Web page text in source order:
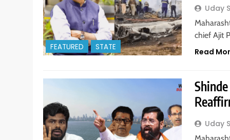
FEATURED STATE
Uday
chief Ajit
Read
Uday